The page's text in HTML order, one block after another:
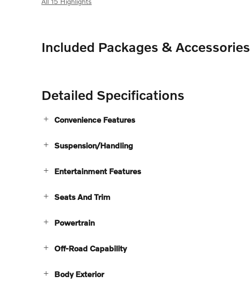
Included Packages & Accessories
Detailed Specifications
Convenience Features
Suspension/Handling
Entertainment Features
Seats And Trim
Powertrain
Off-Road Capability
Body Exterior